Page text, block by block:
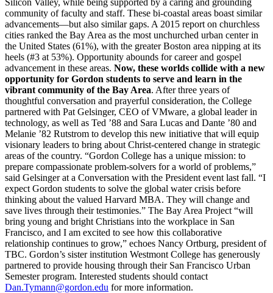
community of faculty and staff. These bi-coastal areas boast similar
advancements—but also similar gaps. A 2015 report on churchless
cities ranked the Bay Area as the most unchurched urban center in
the United States (61%), with the greater Boston area nipping at its
heels (#3 at 53%). Opportunity abounds for career and gospel
advancement in these areas. Now, these worlds collide with a new
opportunity for Gordon students to serve and learn in the
vibrant community of the Bay Area. After three years of
thoughtful conversation and prayerful consideration, the College
partnered with Pat Gelsinger, CEO of VMware, a global leader in
technology, as well as Ted ’88 and Sara Lucas and Dante ’80 and
Melanie ’82 Rutstrom to develop this new initiative that will equip
visionary leaders to bring about Christ-centered change in strategic
areas of the country. “Gordon College has a unique mission: to
prepare compassionate problem-solvers for a world of problems,”
said Gelsinger at a Conversation with the President event last fall. “I
expect Gordon students to solve the global water crisis before
thinking about the valued Harvard MBA. They will change and
save lives through their testimonies.” The Bay Area Project “will
bring young and bright Christians into the workplace in San
Francisco, and I am excited to see how this collaborative
relationship continues to grow,” echoes Nancy Ortburg, president of
TBC. Gordon’s sister institution Westmont College has generously
partnered to provide housing through their San Francisco Urban
Semester program. Interested students should contact
Dan.Tymann@gordon.edu for more information.